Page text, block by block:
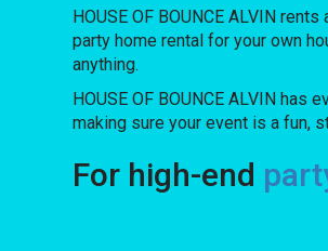
HOUSE OF BOUNCE ALVIN
party home rental for your own
anything.
HOUSE OF BOUNCE ALVIN
making sure your event is a fun,
For high-end